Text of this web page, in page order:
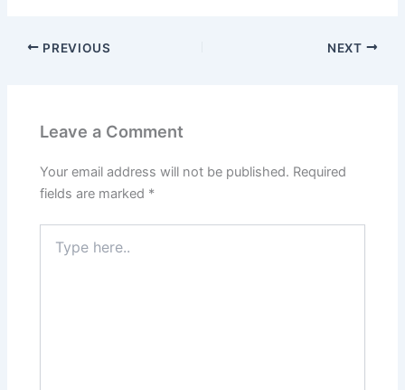
PREVIOUS NEXT
Leave a Comment
Your email address will not be published. Required
fields are marked *
here..